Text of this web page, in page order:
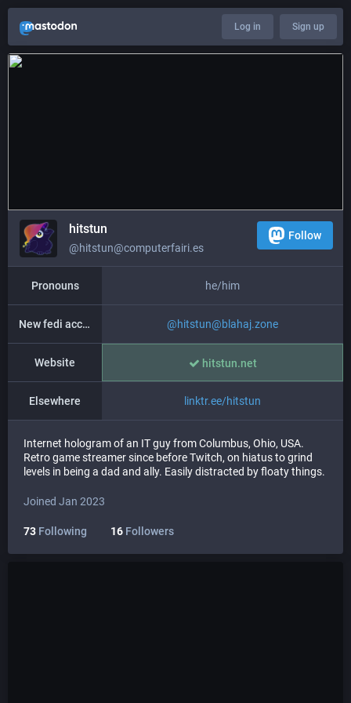
Log in Sign up
hitstun
@hitstun@computerfairi.es
Follow
Pronouns he/him
New fedi account @hitstun@blahaj.zone
Website hitstun.net
Elsewhere linktr.ee/hitstun
Internet hologram of an IT guy from Columbus, Ohio, USA.
Retro game streamer since before Twitch, on hiatus to grind
levels in being a dad and ally. Easily distracted by floaty things.
Joined Jan 2023
73 Following 16 Followers